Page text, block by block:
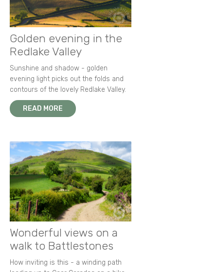
Golden evening in the
Redlake Valley
Sunshine and shadow - golden
evening light picks out the folds and
contours of the lovely Redlake Valley.
READ MORE
Wonderful views on a
walk to Battlestones
How inviting is this - a winding path